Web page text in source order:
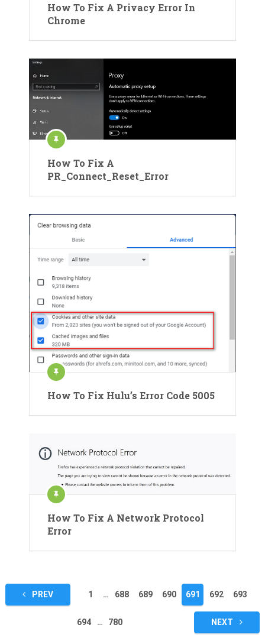
How To Fix A Privacy Error In
Chrome
How To Fix A
PR_Connect_Reset_Error
How To Fix Hulu’s Error Code 5005
How To Fix A Network Protocol
Error
Posts
pagination
PREV 1 … 688 689 690 691 692 693
694 … 780 NEXT